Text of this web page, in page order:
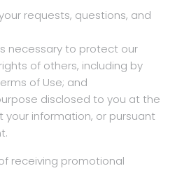
requests, questions, and
necessary to protect our
of others, including by
of Use; and
disclosed to you at the
your information, or pursuant
receiving promotional